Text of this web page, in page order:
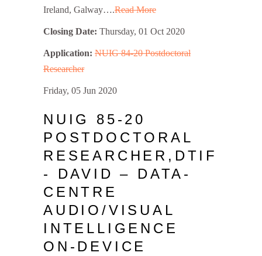
Ireland, Galway….Read More
Closing Date: Thursday, 01 Oct 2020
Application: NUIG 84-20 Postdoctoral
Researcher
Friday, 05 Jun 2020
NUIG 85-20
POSTDOCTORAL
RESEARCHER,DTIF
- DAVID – DATA-
CENTRE
AUDIO/VISUAL
INTELLIGENCE
ON-DEVICE